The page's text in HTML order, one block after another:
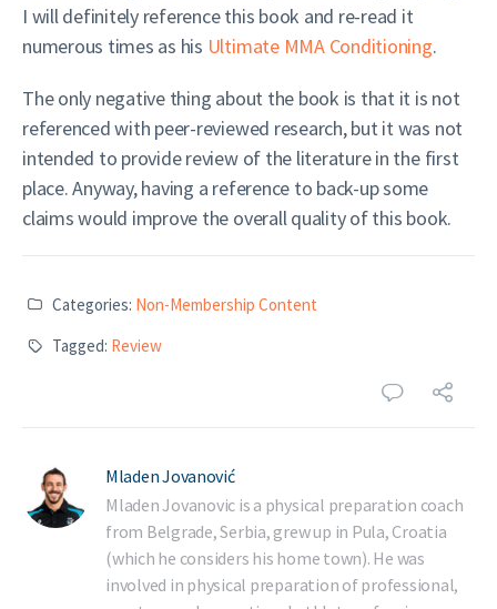
I will definitely reference this book and re-read it
numerous times as his Ultimate MMA Conditioning.
The only negative thing about the book is that it is not
referenced with peer-reviewed research, but it was not
intended to provide review of the literature in the first
place. Anyway, having a reference to back-up some
claims would improve the overall quality of this book.
Categories: Non-Membership Content
Tagged: Review
Mladen Jovanović
Mladen Jovanovic is a physical preparation coach
from Belgrade, Serbia, grew up in Pula, Croatia
(which he considers his home town). He was
involved in physical preparation of professional,